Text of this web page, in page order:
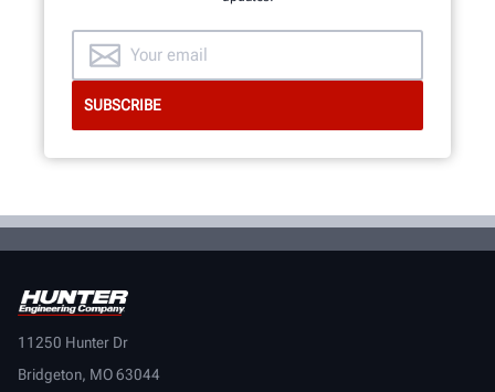
11250 Hunter Dr
Bridgeton, MO 63044